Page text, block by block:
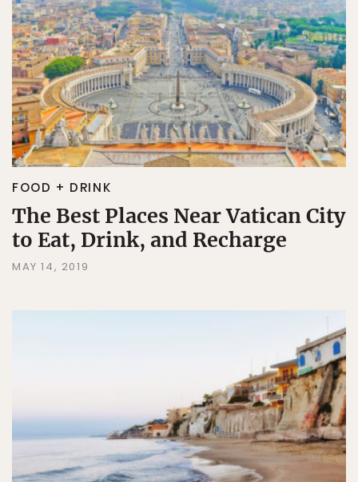
FOOD + DRINK
The Best Places Near Vatican City
to Eat, Drink, and Recharge
MAY 14, 2019